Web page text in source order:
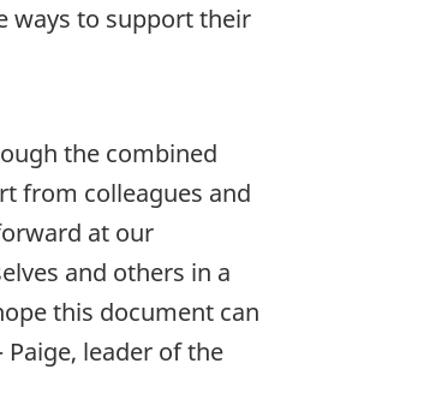
ways to support their
the combined
from colleagues and
at our
and others in a
this document can
leader of the